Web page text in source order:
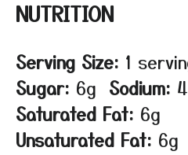
NUTRITION
Serving Size: 1
Sugar: 6g Sodium:
Saturated Fat: 6g
Unsaturated Fat: 6g